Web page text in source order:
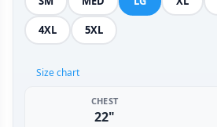
4XL 5XL
Size chart
CHEST
22"